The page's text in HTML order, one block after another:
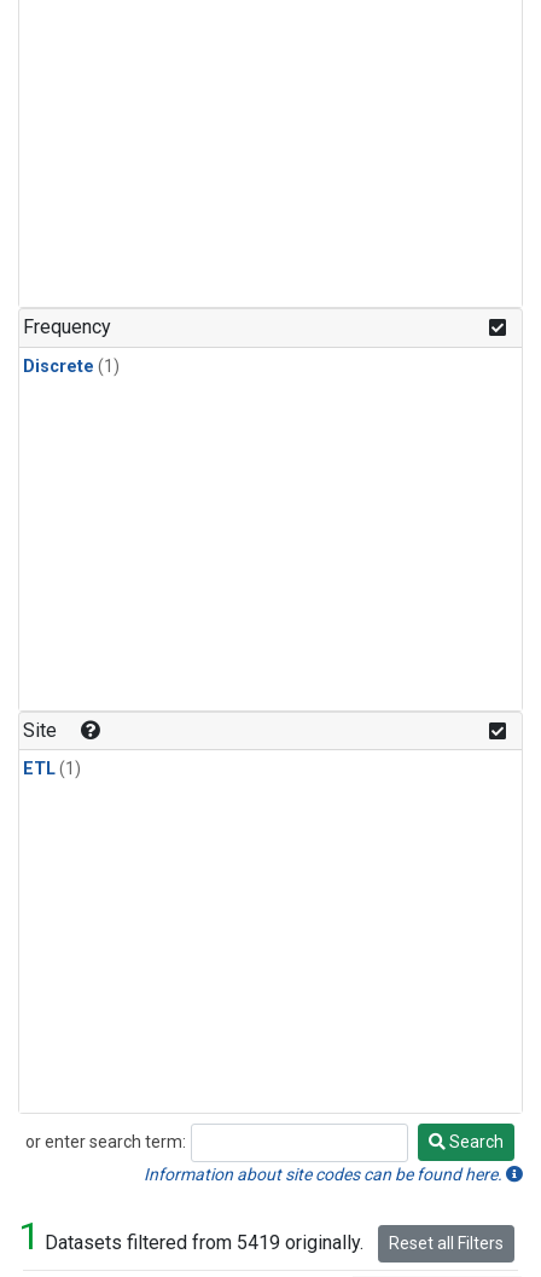
Frequency
Discrete (1)
Site
ETL(1)
or enter search term:
Search
Search
Information about site codes can be found here.
1 Datasets filtered from 5419 originally. Reset all Filters